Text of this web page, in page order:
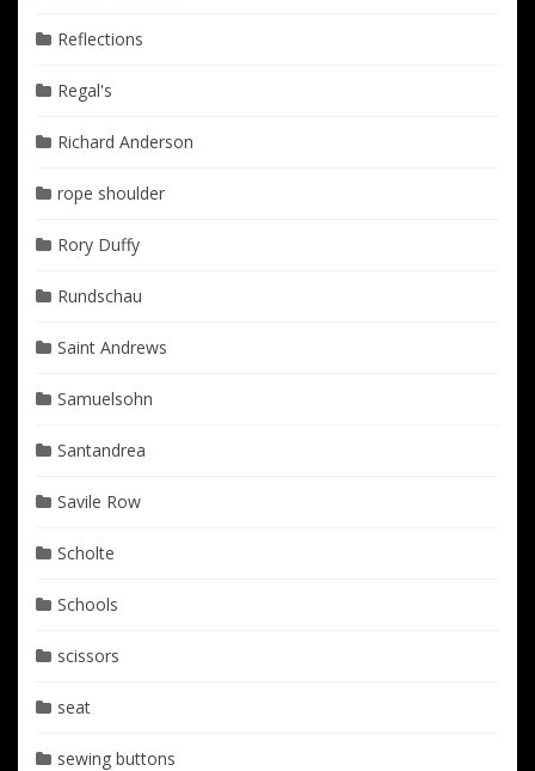
Reflections
Regal's
Richard Anderson
rope shoulder
Rory Duffy
Rundschau
Saint Andrews
Samuelsohn
Santandrea
Savile Row
Scholte
Schools
scissors
seat
sewing buttons